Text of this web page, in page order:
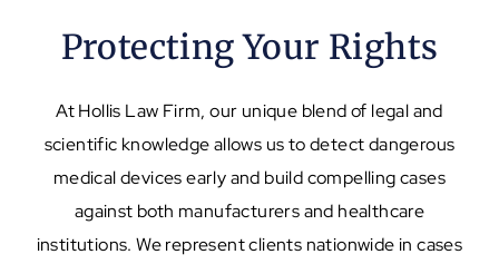
Protecting Your Rights
At Hollis Law Firm, our unique blend of legal and
scientific knowledge allows us to detect dangerous
medical devices early and build compelling cases
against both manufacturers and healthcare
institutions. We represent clients nationwide in cases